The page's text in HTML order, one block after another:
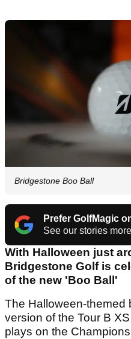
Bridgestone Boo Ball
Prefer GolfMagic
See our stories
With Halloween just
Bridgestone Golf is
of the new 'Boo Ball'
The Halloween-themed
version of the Tour B
plays on the Champions